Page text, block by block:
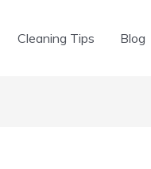
Cleaning Tips Blog